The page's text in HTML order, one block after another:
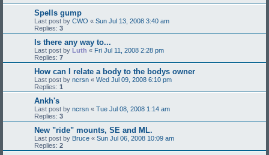
Spells gump
Last post by CWO « Sun Jul 13, 2008 3:40 am
Replies: 3
Is there any way to...
Last post by Luth « Fri Jul 11, 2008 2:28 pm
Replies: 7
How can I relate a body to the bodys owner
Last post by ncrsn « Wed Jul 09, 2008 6:10 pm
Replies: 1
Ankh's
Last post by ncrsn « Tue Jul 08, 2008 1:14 am
Replies: 3
New "ride" mounts, SE and ML.
Last post by Bruce « Sun Jul 06, 2008 10:09 am
Replies: 2